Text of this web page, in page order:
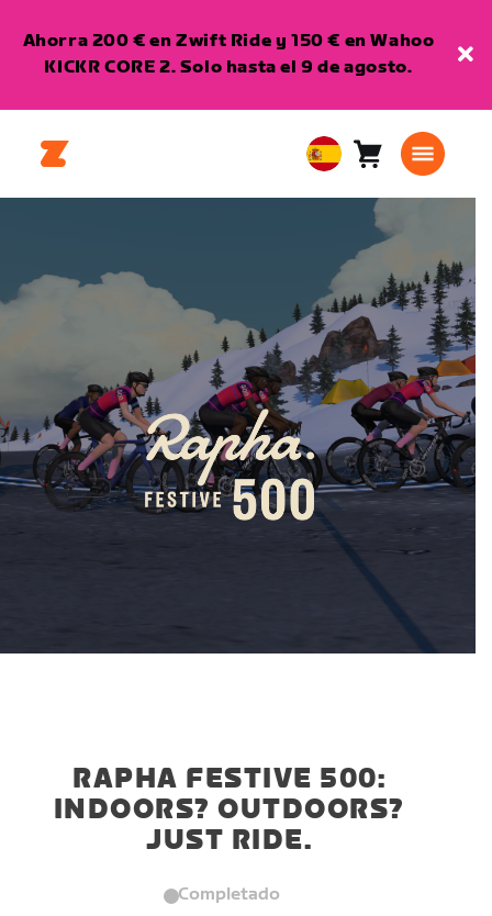
Ahorra 200 € en Zwift Ride y 150 € en Wahoo
KICKR CORE 2. Solo hasta el 9 de agosto.
European
Union
Carro0
RAPHA FESTIVE 500:
INDOORS? OUTDOORS?
JUST RIDE.
Completado